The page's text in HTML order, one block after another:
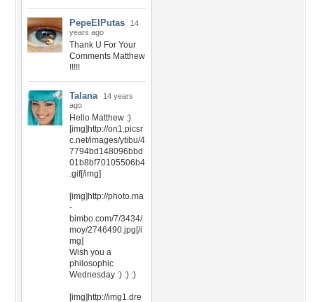
PepeElPutas
14
years ago
Thank U For Your
Comments Matthew
!!!!!
Talana
14 years
ago
Hello Matthew :)
[img]http://on1.picsr
c.net/images/ytibu/4
7794bd148096bbd
01b8bf70105506b4
.gif[/img]
[img]http://photo.ma
-
bimbo.com/7/3434/
moy/2746490.jpg[/i
mg]
Wish you a
philosophic
Wednesday :) :) :)
[img]http://img1.dre